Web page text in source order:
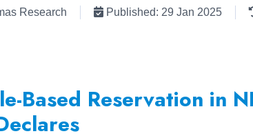
Research Published: 29 Jan 2025
Based Reservation in